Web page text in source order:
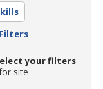
your filters
site